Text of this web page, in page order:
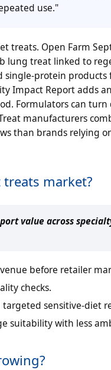
use."
Open Farm
lung treat linked to
single-protein
Impact Report adds
Formulators can
manufacturers
than brands relying
market?
value across
before retailer
checks.
sensitive-diet
suitability with less